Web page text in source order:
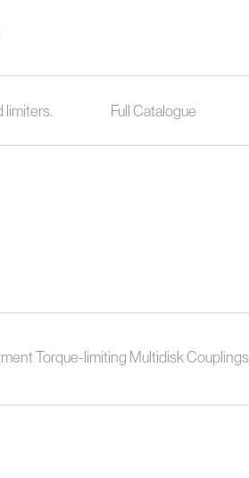
limiters. Full Catalogue
Torque-limiting Multidisk Couplings